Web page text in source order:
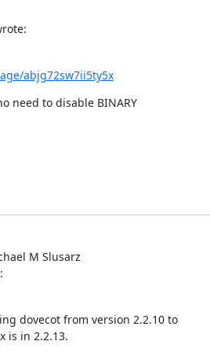
abjg72sw7ii5ty5x
need to disable BINARY
M Slusarz
dovecot from version 2.2.10 to
is in 2.2.13.